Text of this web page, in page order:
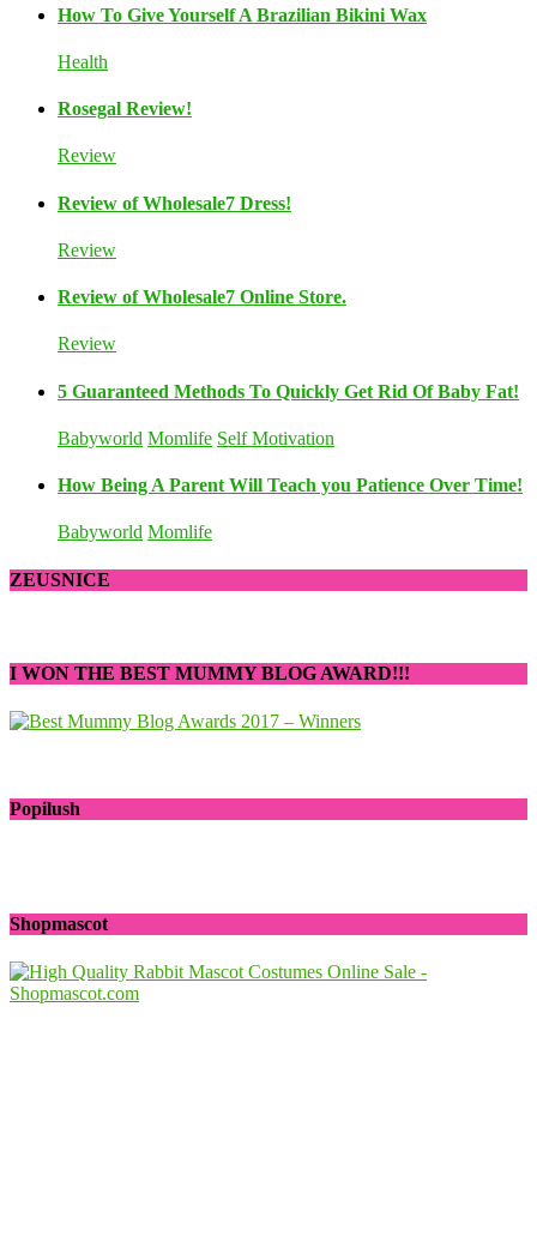
How To Give Yourself A Brazilian Bikini Wax
Health
Rosegal Review!
Review
Review of Wholesale7 Dress!
Review
Review of Wholesale7 Online Store.
Review
5 Guaranteed Methods To Quickly Get Rid Of Baby Fat!
Babyworld Momlife Self Motivation
How Being A Parent Will Teach you Patience Over Time!
Babyworld Momlife
ZEUSNICE
I WON THE BEST MUMMY BLOG AWARD!!!
Popilush
Shopmascot